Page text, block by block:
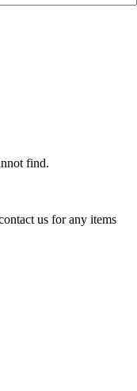
find.
us for any items